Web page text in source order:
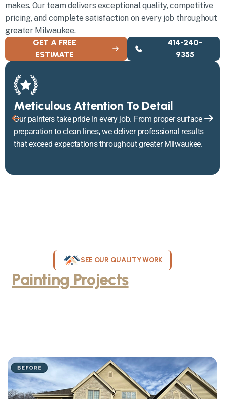
makes. Our team delivers exceptional quality, competitive
pricing, and complete satisfaction on every job throughout
greater Milwaukee.
GET A FREE
ESTIMATE
414-240-
9355
Meticulous Attention To Detail
Our painters take pride in every job. From proper surface
preparation to clean lines, we deliver professional results
that exceed expectations throughout greater Milwaukee.
SEE OUR QUALITY WORK
Painting ProjectsThroughout